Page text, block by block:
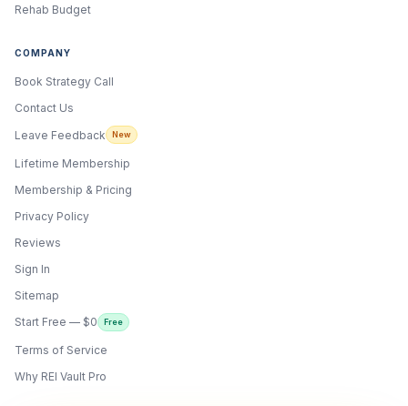
Rehab Budget
COMPANY
Book Strategy Call
Contact Us
Leave Feedback
New
Lifetime Membership
Membership & Pricing
Privacy Policy
Reviews
Sign In
Sitemap
Start Free — $0
Free
Terms of Service
Why REI Vault Pro
ONYX
AI Guide · REI Vault Pro